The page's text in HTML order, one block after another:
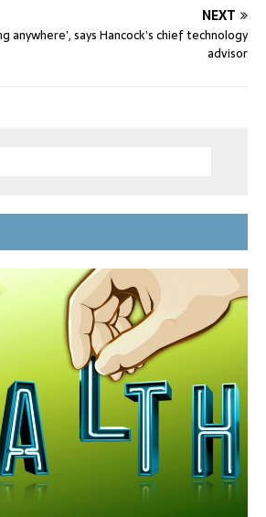
NEXT
anywhere’, says Hancock’s chief technology
advisor